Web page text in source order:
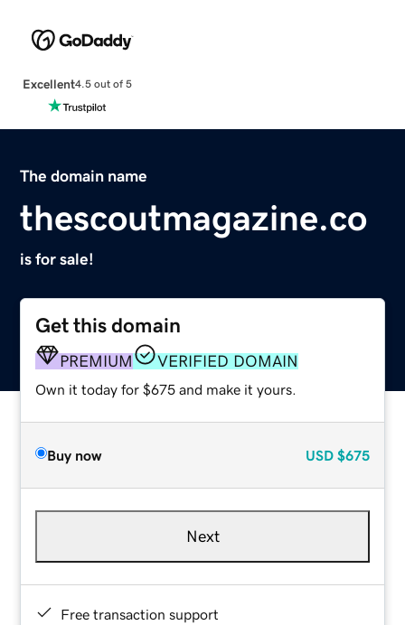
Excellent4.5 out of 5
The domain name
thescoutmagazine.co
is for sale!
Get this domain
PREMIUM VERIFIED DOMAIN
Own it today for $675 and make it yours.
Buy now USD $675
Next
Free transaction support